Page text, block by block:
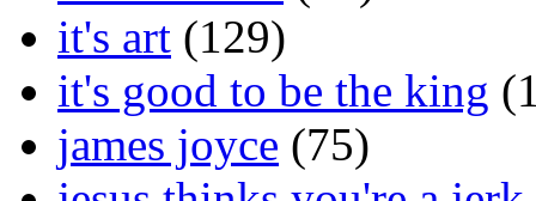
it's art (129)
it's good to be the king
james joyce (75)